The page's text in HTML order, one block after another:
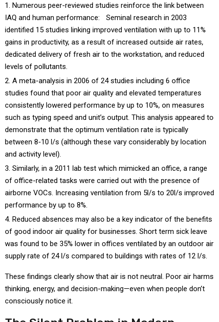
Numerous peer-reviewed studies reinforce the link between
IAQ and human performance: Seminal research in 2003
identified 15 studies linking improved ventilation with up to 11%
gains in productivity, as a result of increased outside air rates,
dedicated delivery of fresh air to the workstation, and reduced
levels of pollutants.
A meta-analysis in 2006 of 24 studies including 6 office
studies found that poor air quality and elevated temperatures
consistently lowered performance by up to 10%, on measures
such as typing speed and unit’s output. This analysis appeared to
demonstrate that the optimum ventilation rate is typically
between 8-10 l/s (although these vary considerably by location
and activity level).
Similarly, in a 2011 lab test which mimicked an office, a range
of office-related tasks were carried out with the presence of
airborne VOCs. Increasing ventilation from 5l/s to 20l/s improved
performance by up to 8%.
Reduced absences may also be a key indicator of the benefits
of good indoor air quality for businesses. Short term sick leave
was found to be 35% lower in offices ventilated by an outdoor air
supply rate of 24 l/s compared to buildings with rates of 12 l/s.
These findings clearly show that air is not neutral. Poor air harms
thinking, energy, and decision-making—even when people don’t
consciously notice it.